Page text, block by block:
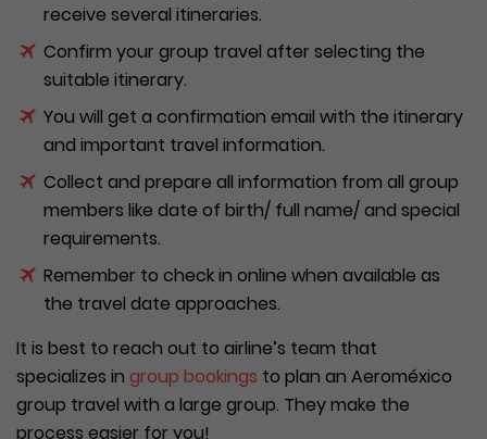
receive several itineraries.
Confirm your group travel after selecting the
suitable itinerary.
You will get a confirmation email with the itinerary
and important travel information.
Collect and prepare all information from all group
members like date of birth/ full name/ and special
requirements.
Remember to check in online when available as
the travel date approaches.
It is best to reach out to airline’s team that
specializes in group bookings to plan an Aeroméxico
group travel with a large group. They make the
process easier for you!